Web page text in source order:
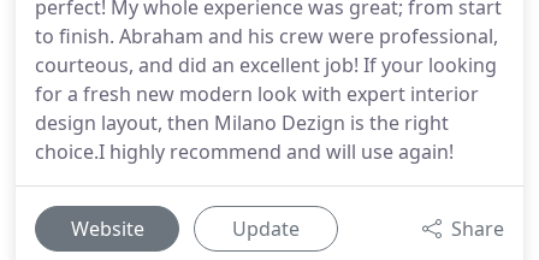
perfect! My whole experience was great; from start
to finish. Abraham and his crew were professional,
courteous, and did an excellent job! If your looking
for a fresh new modern look with expert interior
design layout, then Milano Dezign is the right
choice.I highly recommend and will use again!
Website Update Share